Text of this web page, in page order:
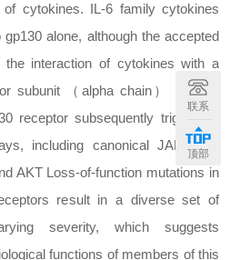
cytokines. IL-6 family cytokines
alone, although the accepted
the interaction of cytokines with a
subunit （alpha chain） prior to
receptor subsequently triggers a
including canonical JAK/STAT
AKT Loss-of-function mutations in
result in a diverse set of
severity, which suggests
functions of members of this
联系
顶部